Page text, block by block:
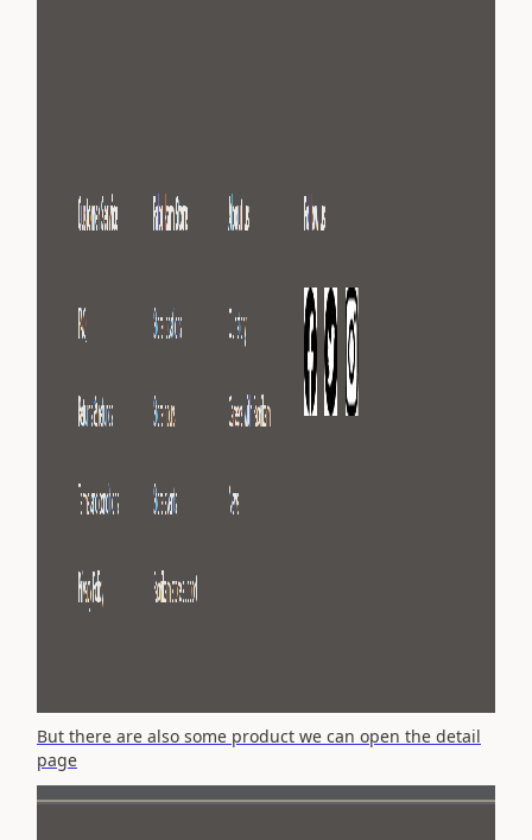
But there are also some product we can open the detail
page